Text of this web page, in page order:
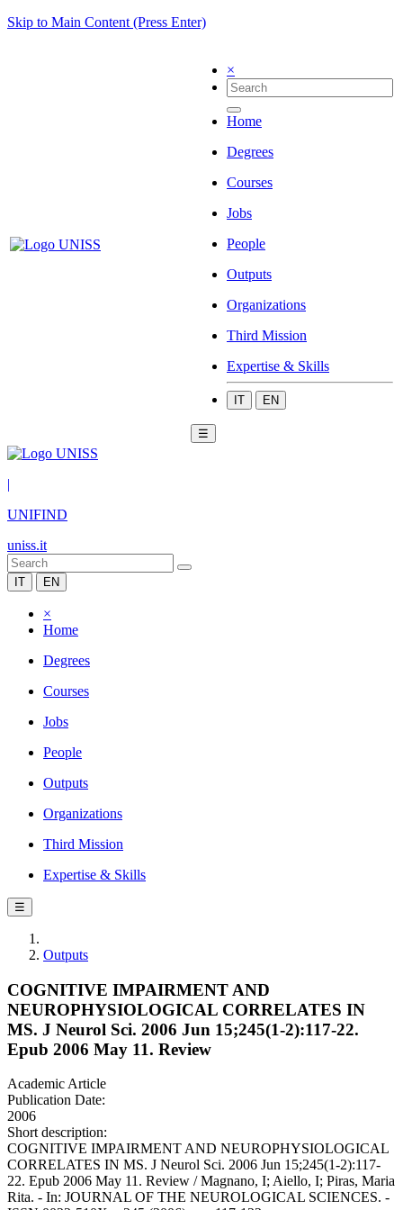
Skip to Main Content (Press Enter)
×
Home
Degrees
Courses
Jobs
People
Outputs
Organizations
Third Mission
Expertise & Skills
IT EN
☰
|
UNIFIND
uniss.it
IT EN
×
Home
Degrees
Courses
Jobs
People
Outputs
Organizations
Third Mission
Expertise & Skills
☰
Outputs
COGNITIVE IMPAIRMENT AND
NEUROPHYSIOLOGICAL CORRELATES IN
MS. J Neurol Sci. 2006 Jun 15;245(1-2):117-22.
Epub 2006 May 11. Review
Academic Article
Publication Date:
2006
Short description:
COGNITIVE IMPAIRMENT AND NEUROPHYSIOLOGICAL
CORRELATES IN MS. J Neurol Sci. 2006 Jun 15;245(1-2):117-
22. Epub 2006 May 11. Review / Magnano, I; Aiello, I; Piras, Maria
Rita. - In: JOURNAL OF THE NEUROLOGICAL SCIENCES. -